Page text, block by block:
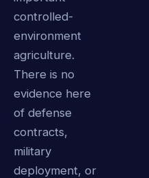
controlled-
environment
agriculture.
There is no
evidence here
of defense
contracts,
military
deployment, or